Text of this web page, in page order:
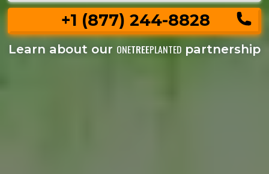
+1 (877) 244-8828
Learn about our ONETREEPLANTED partnership